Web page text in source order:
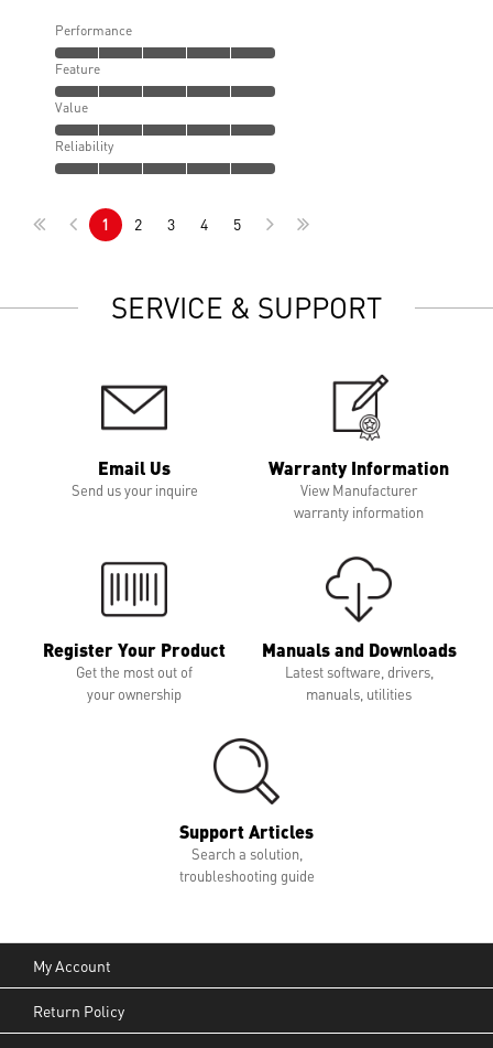
Performance
Feature
Value
Reliability
1 2 3 4 5
SERVICE & SUPPORT
Email Us
Send us your inquire
Warranty Information
View Manufacturer
warranty information
Register Your Product
Get the most out of
your ownership
Manuals and Downloads
Latest software, drivers,
manuals, utilities
Support Articles
Search a solution,
troubleshooting guide
My Account
Return Policy